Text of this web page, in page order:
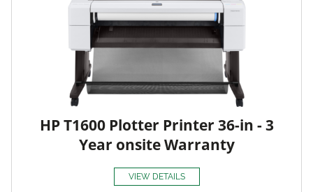
HP T1600 Plotter Printer 36-in - 3
Year onsite Warranty
VIEW DETAILS